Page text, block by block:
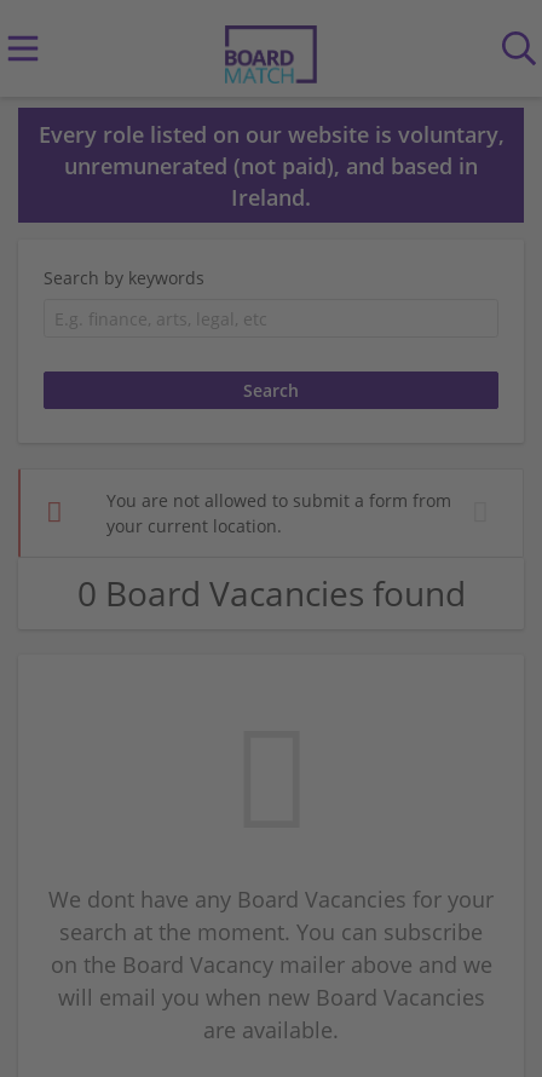
Every role listed on our website is voluntary,
unremunerated (not paid), and based in
Ireland.
Search by keywords
You are not allowed to submit a form from
your current location.
0 Board Vacancies found
We dont have any Board Vacancies for your
search at the moment. You can subscribe
on the Board Vacancy mailer above and we
will email you when new Board Vacancies
are available.